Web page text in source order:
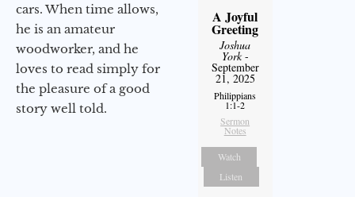
cars. When time allows,
he is an amateur
woodworker, and he
loves to read simply for
the pleasure of a good
story well told.
A Joyful
Greeting
Joshua
York-
September
21, 2025
Philippians
1:1-2
Sermon
Notes
Watch
Listen